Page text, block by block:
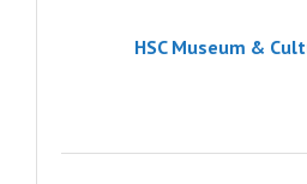
HSC Museum &